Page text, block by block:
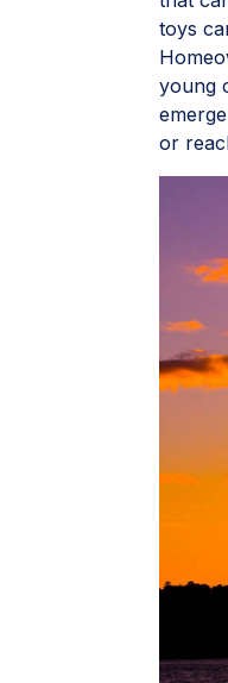
toys
young
or